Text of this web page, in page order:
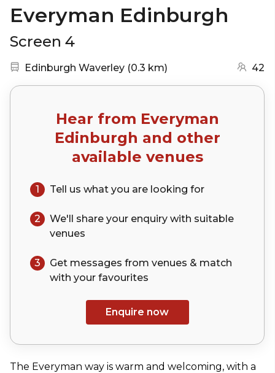
Everyman Edinburgh
Screen 4
Nearest station:
Edinburgh Waverley (0.3 km) 42
Hear from Everyman
Edinburgh and other
available venues
1 Tell us what you are looking for
2 We'll share your enquiry with suitable
venues
3
Get messages from venues & match
with your favourites
Enquire now
The Everyman way is warm and welcoming, with a